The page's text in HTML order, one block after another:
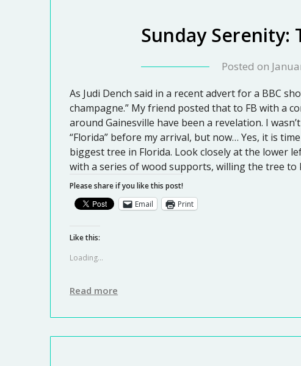
Sunday Serenity:
Posted on
As Judi Dench said in a recent advert for a BBC
champagne.” My friend posted that to FB with a
around Gainesville have been a revelation. I
“Florida” before my arrival, but now… Yes, it is
biggest tree in Florida. Look closely at the lower
with a series of wood supports, willing the tree to
Please share if you like this post!
Email
Print
Like this:
Loading...
Read more